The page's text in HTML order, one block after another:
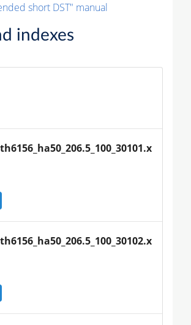
short DST" manual
indexes